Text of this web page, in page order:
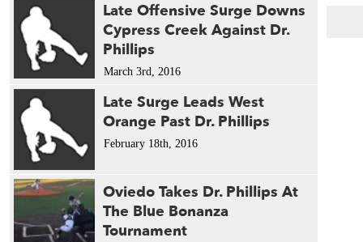
Late Offensive Surge Downs
Cypress Creek Against Dr.
Phillips
March 3rd, 2016
Late Surge Leads West
Orange Past Dr. Phillips
February 18th, 2016
Oviedo Takes Dr. Phillips At
The Blue Bonanza
Tournament